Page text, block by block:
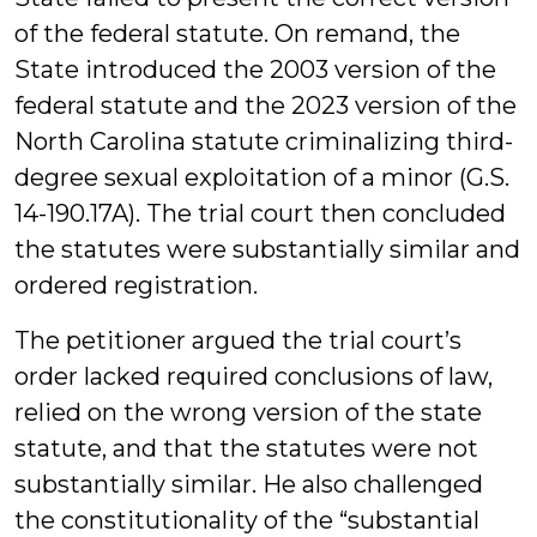
of the federal statute. On remand, the
State introduced the 2003 version of the
federal statute and the 2023 version of the
North Carolina statute criminalizing third-
degree sexual exploitation of a minor (G.S.
14-190.17A). The trial court then concluded
the statutes were substantially similar and
ordered registration.
The petitioner argued the trial court’s
order lacked required conclusions of law,
relied on the wrong version of the state
statute, and that the statutes were not
substantially similar. He also challenged
the constitutionality of the “substantial